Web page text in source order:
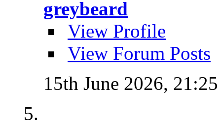
greybeard
View Profile
View Forum Posts
15th June 2026, 21:25